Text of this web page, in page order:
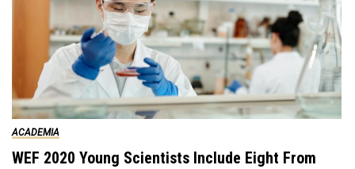
ACADEMIA
WEF 2020 Young Scientists Include Eight From